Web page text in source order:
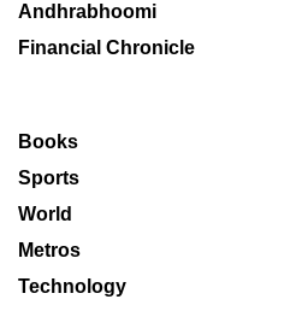
Andhrabhoomi
Financial Chronicle
Books
Sports
World
Metros
Technology